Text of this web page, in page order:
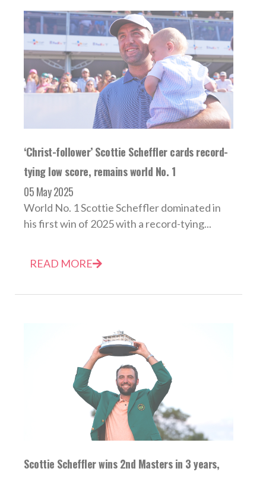
‘Christ-follower’ Scottie Scheffler cards record-
tying low score, remains world No. 1
05 May 2025
World No. 1 Scottie Scheffler dominated in
his first win of 2025 with a record-tying...
READ MORE
Scottie Scheffler wins 2nd Masters in 3 years,